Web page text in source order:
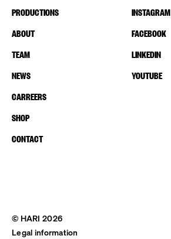
PRODUCTIONS
ABOUT
TEAM
NEWS
CARREERS
SHOP
CONTACT
INSTAGRAM
FACEBOOK
LINKEDIN
YOUTUBE
© HARI 2026
Legal information